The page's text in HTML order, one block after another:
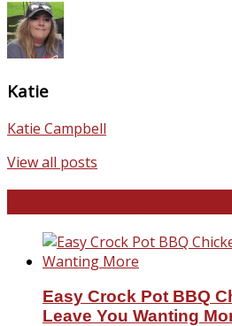
Katie
Katie Campbell
View all posts
Easy Crock Pot BBQ
Leave You Wanting